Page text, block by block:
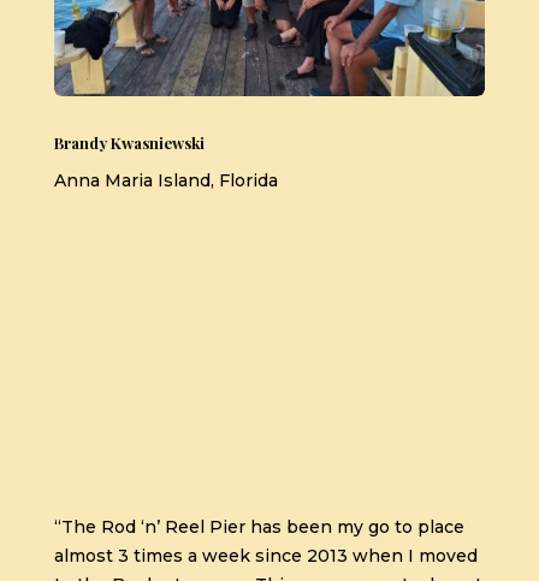
Brandy Kwasniewski
Anna Maria Island, Florida
“The Rod ‘n’ Reel Pier has been my go to place
almost 3 times a week since 2013 when I moved